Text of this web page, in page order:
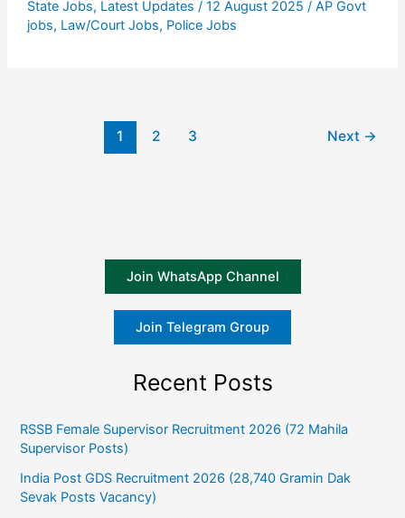
State Jobs, Latest Updates / 12 August 2025 / AP Govt
jobs, Law/Court Jobs, Police Jobs
1 2 3 Next →
Join WhatsApp Channel
Join Telegram Group
Recent Posts
RSSB Female Supervisor Recruitment 2026 (72 Mahila
Supervisor Posts)
India Post GDS Recruitment 2026 (28,740 Gramin Dak
Sevak Posts Vacancy)